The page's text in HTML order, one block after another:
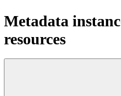
Metadata
resources